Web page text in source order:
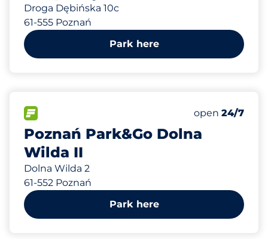
Droga Dębińska 10c
61-555 Poznań
Park here
Poznań Park&Go Dolna
Wilda II
Dolna Wilda 2
61-552 Poznań
Number of
Total Spaces
Friday
open 24/7
Park here